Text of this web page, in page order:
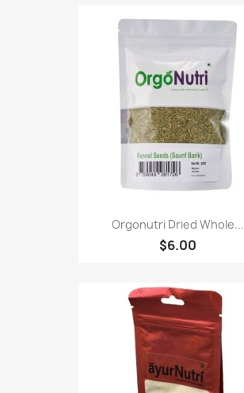
Orgonutri Dried Whole...
$6.00